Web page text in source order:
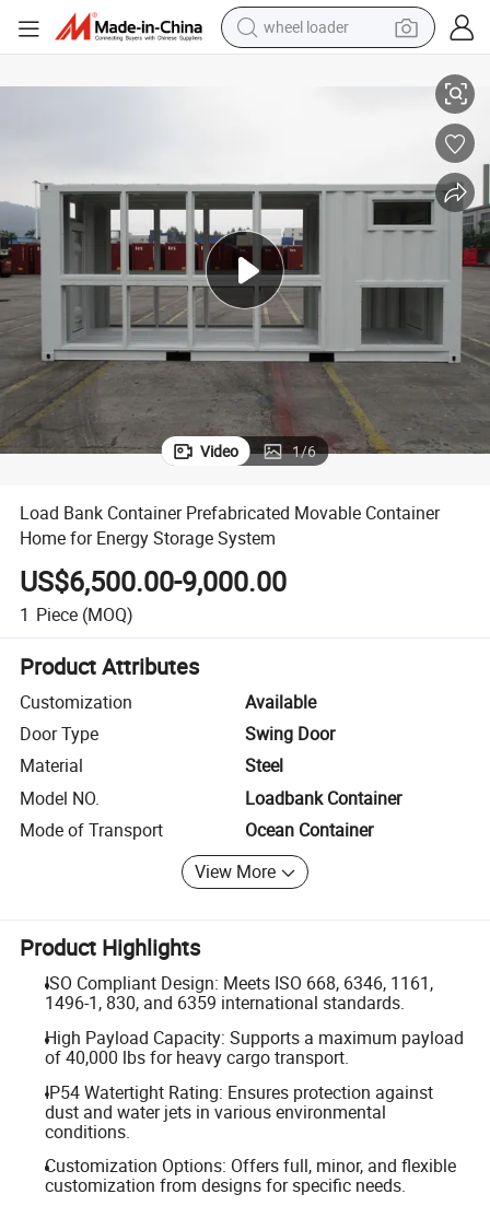
electric bike
perfume
powder
tote bag
Video 1/6
Load Bank Container Prefabricated Movable Container
Home for Energy Storage System
US$6,500.00-9,000.00
1 Piece (MOQ)
Product Attributes
Customization
Available
Door Type
Swing Door
Material
Steel
Model NO.
Loadbank Container
Mode of Transport
Ocean Container
View More
Product Highlights
ISO Compliant Design: Meets ISO 668, 6346, 1161,
1496-1, 830, and 6359 international standards.
High Payload Capacity: Supports a maximum payload
of 40,000 lbs for heavy cargo transport.
IP54 Watertight Rating: Ensures protection against
dust and water jets in various environmental
conditions.
Customization Options: Offers full, minor, and flexible
customization from designs for specific needs.